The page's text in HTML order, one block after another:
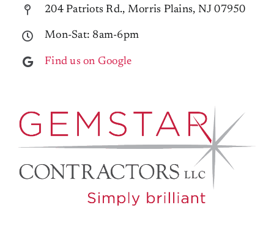
204 Patriots Rd., Morris Plains, NJ 07950
Mon-Sat: 8am-6pm
Find us on Google